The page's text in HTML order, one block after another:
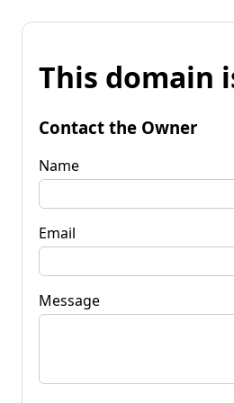
This domain
Contact the Owner
Name
Email
Message